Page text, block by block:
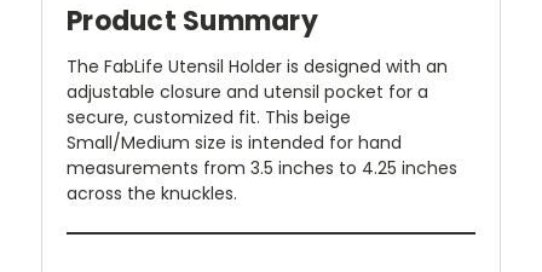
Product Summary
The FabLife Utensil Holder is designed with an
adjustable closure and utensil pocket for a
secure, customized fit. This beige
Small/Medium size is intended for hand
measurements from 3.5 inches to 4.25 inches
across the knuckles.